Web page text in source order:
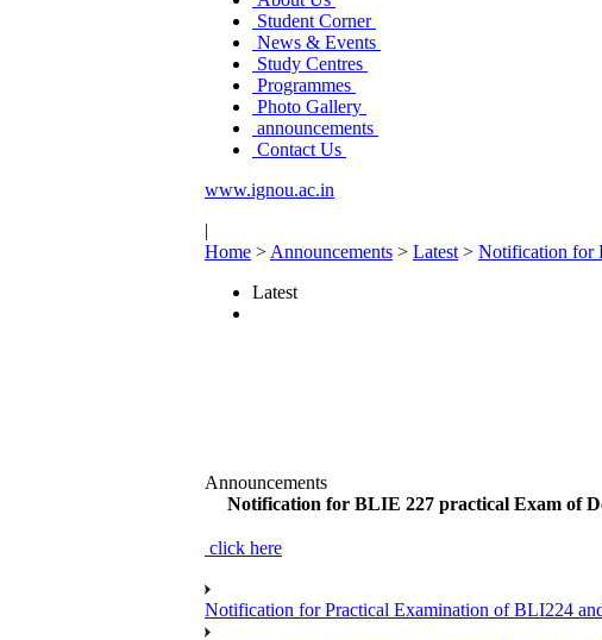
Student Corner
News & Events
Study Centres
Programmes
Photo Gallery
announcements
Contact Us
www.ignou.ac.in
|
Home > Announcements > Latest > Notification for
Latest
Announcements
Notification for BLIE 227 practical Exam of
click here
Notification for Practical Examination of BLI224